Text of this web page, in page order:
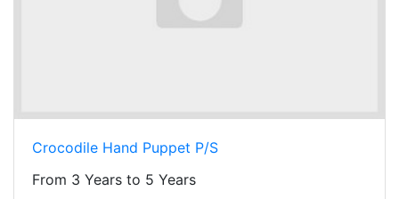
Crocodile Hand Puppet P/S
From 3 Years to 5 Years